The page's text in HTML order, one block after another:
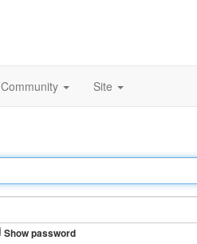
Community Site
Show password